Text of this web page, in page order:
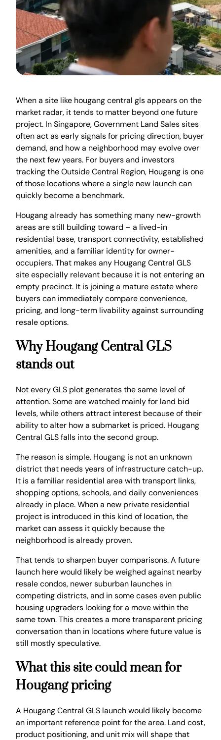
When a site like hougang central gls appears on the
market radar, it tends to matter beyond one future
project. In Singapore, Government Land Sales sites
often act as early signals for pricing direction, buyer
demand, and how a neighborhood may evolve over
the next few years. For buyers and investors
tracking the Outside Central Region, Hougang is one
of those locations where a single new launch can
quickly become a benchmark.
Hougang already has something many new-growth
areas are still building toward – a lived-in
residential base, transport connectivity, established
amenities, and a familiar identity for owner-
occupiers. That makes any Hougang Central GLS
site especially relevant because it is not entering an
empty precinct. It is joining a mature estate where
buyers can immediately compare convenience,
pricing, and long-term livability against surrounding
resale options.
Why Hougang Central GLS
stands out
Not every GLS plot generates the same level of
attention. Some are watched mainly for land bid
levels, while others attract interest because of their
ability to alter how a submarket is priced. Hougang
Central GLS falls into the second group.
The reason is simple. Hougang is not an unknown
district that needs years of infrastructure catch-up.
It is a familiar residential area with transport links,
shopping options, schools, and daily conveniences
already in place. When a new private residential
project is introduced in this kind of location, the
market can assess it quickly because the
neighborhood is already proven.
That tends to sharpen buyer comparisons. A future
launch here would likely be weighed against nearby
resale condos, newer suburban launches in
competing districts, and in some cases even public
housing upgraders looking for a move within the
same town. This creates a more transparent pricing
conversation than in locations where future value is
still mostly speculative.
What this site could mean for
Hougang pricing
A Hougang Central GLS launch would likely become
an important reference point for the area. Land cost,
product positioning, and unit mix will shape that